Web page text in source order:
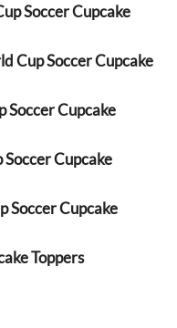
Soccer Cupcake
Cup Soccer Cupcake
Soccer Cupcake
Cupcake
Soccer Cupcake
Toppers